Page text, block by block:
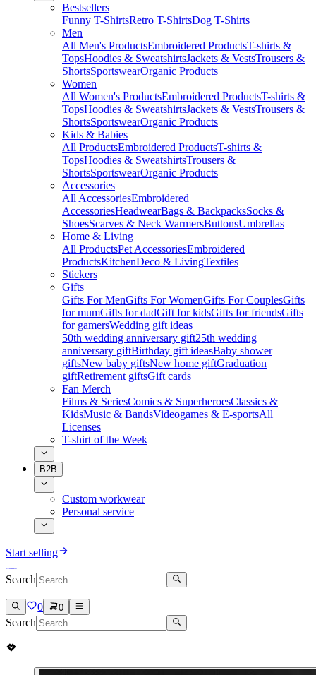
Bestsellers
Funny T-ShirtsRetro T-ShirtsDog T-Shirts
Men
All Men's ProductsEmbroidered ProductsT-shirts &
TopsHoodies & SweatshirtsJackets & VestsTrousers &
ShortsSportswearOrganic Products
Women
All Women's ProductsEmbroidered ProductsT-shirts &
TopsHoodies & SweatshirtsJackets & VestsTrousers &
ShortsSportswearOrganic Products
Kids & Babies
All ProductsEmbroidered ProductsT-shirts &
TopsHoodies & SweatshirtsTrousers &
ShortsSportswearOrganic Products
Accessories
All AccessoriesEmbroidered
AccessoriesHeadwearBags & BackpacksSocks &
ShoesScarves & Neck WarmersButtonsUmbrellas
Home & Living
All ProductsPet AccessoriesEmbroidered
ProductsKitchenDeco & LivingTextiles
Stickers
Gifts
Gifts For MenGifts For WomenGifts For CouplesGifts
for mumGifts for dadGift for kidsGifts for friendsGifts
for gamersWedding gift ideas
50th wedding anniversary gift25th wedding
anniversary giftBirthday gift ideasBaby shower
giftsNew baby giftsNew home giftGraduation
giftRetirement giftsGift cards
Fan Merch
Films & SeriesComics & SuperheroesClassics &
KidsMusic & BandsVideogames & E-sportsAll
Licenses
T-shirt of the Week
B2B
Custom workwear
Personal service
Start selling
Search
0 0
Search